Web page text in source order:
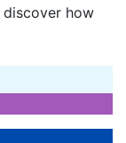
how